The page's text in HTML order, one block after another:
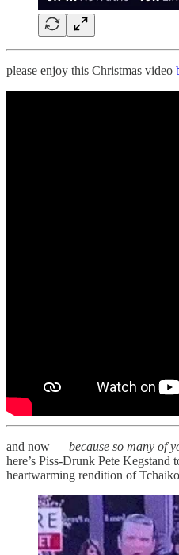
please enjoy this Christmas video
and now — because so many of
here’s Piss-Drunk Pete Kegstand
heartwarming rendition of